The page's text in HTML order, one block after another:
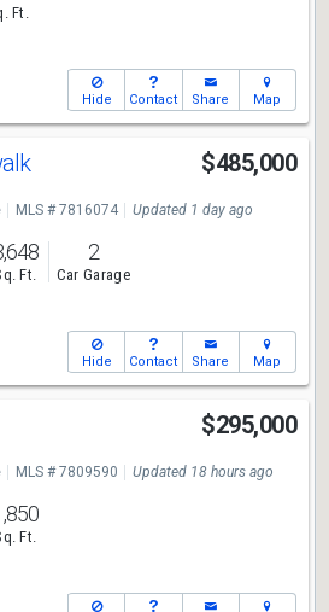
Ft.
Hide Contact Share Map
$485,000
MLS # 7816074 Updated 1 day ago
Ft.
2
Car Garage
Hide Contact Share Map
$295,000
MLS # 7809590 Updated 18 hours ago
Ft.